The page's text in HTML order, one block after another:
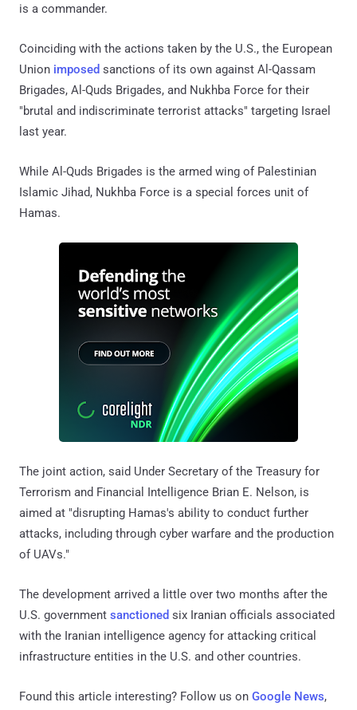
is a commander.
Coinciding with the actions taken by the U.S., the European
Union imposed sanctions of its own against Al-Qassam
Brigades, Al-Quds Brigades, and Nukhba Force for their
"brutal and indiscriminate terrorist attacks" targeting Israel
last year.
While Al-Quds Brigades is the armed wing of Palestinian
Islamic Jihad, Nukhba Force is a special forces unit of
Hamas.
The joint action, said Under Secretary of the Treasury for
Terrorism and Financial Intelligence Brian E. Nelson, is
aimed at "disrupting Hamas's ability to conduct further
attacks, including through cyber warfare and the production
of UAVs."
The development arrived a little over two months after the
U.S. government sanctioned six Iranian officials associated
with the Iranian intelligence agency for attacking critical
infrastructure entities in the U.S. and other countries.
Found this article interesting? Follow us on Google News,